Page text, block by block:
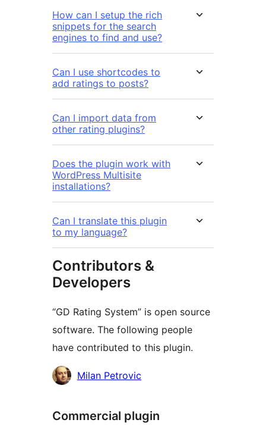
How can I setup the rich
snippets for the search
engines to find and use?
Can I use shortcodes to
add ratings to posts?
Can I import data from
other rating plugins?
Does the plugin work with
WordPress Multisite
installations?
Can I translate this plugin
to my language?
Contributors &
Developers
“GD Rating System” is open source
software. The following people
have contributed to this plugin.
Contributors
Milan Petrovic
Commercial plugin